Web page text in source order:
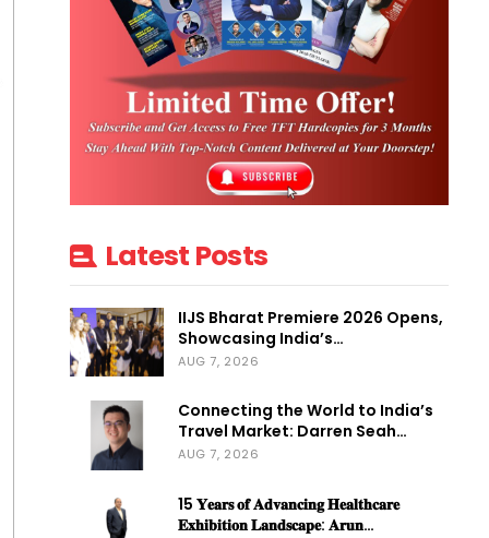
Latest Posts
IIJS Bharat Premiere 2026 Opens,
Showcasing India’s…
AUG 7, 2026
Connecting the World to India’s
Travel Market: Darren Seah…
AUG 7, 2026
15 𝐘𝐞𝐚𝐫𝐬 𝐨𝐟 𝐀𝐝𝐯𝐚𝐧𝐜𝐢𝐧𝐠 𝐇𝐞𝐚𝐥𝐭𝐡𝐜𝐚𝐫𝐞
𝐄𝐱𝐡𝐢𝐛𝐢𝐭𝐢𝐨𝐧 𝐋𝐚𝐧𝐝𝐬𝐜𝐚𝐩𝐞: 𝐀𝐫𝐮𝐧…